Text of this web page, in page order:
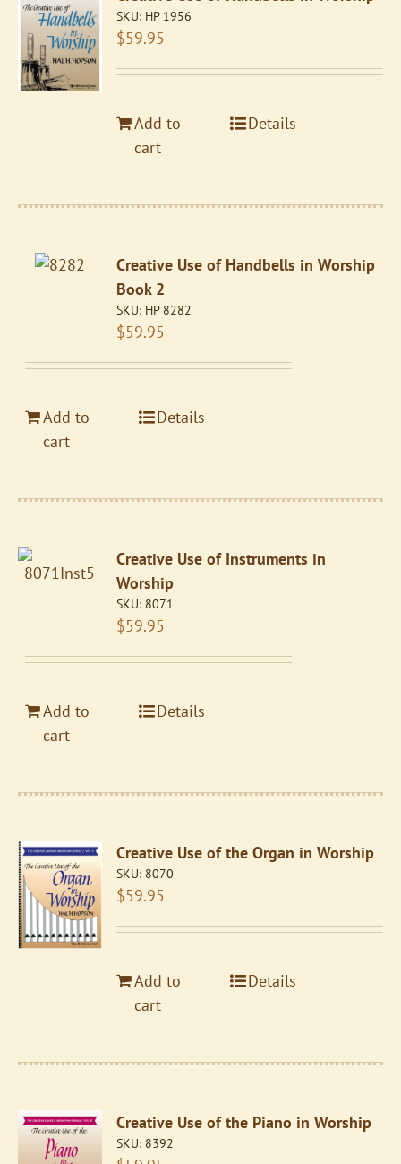
SKU: HP 1956
$59.95
Add to
cart
Details
Creative Use of Handbells in Worship
Book 2
SKU: HP 8282
$59.95
Add to
cart
Details
Creative Use of Instruments in
Worship
SKU: 8071
$59.95
Add to
cart
Details
Creative Use of the Organ in Worship
SKU: 8070
$59.95
Add to
cart
Details
Creative Use of the Piano in Worship
SKU: 8392